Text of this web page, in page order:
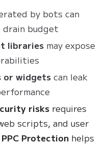
by bots can
budget
libraries may expose
or widgets can leak
risks requires
scripts, and user
Protection helps